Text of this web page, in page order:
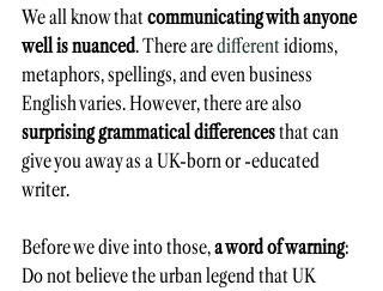
We all know that communicating with anyone
well is nuanced. There are different idioms,
metaphors, spellings, and even business
English varies. However, there are also
surprising grammatical differences that can
give you away as a UK-born or -educated
writer.
Before we dive into those, a word of warning:
Do not believe the urban legend that UK